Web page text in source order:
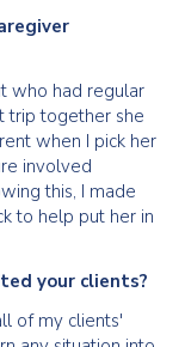
who had regular
trip together she
when I pick her
involved
this, I made
to help put her in
your clients?
of my clients'